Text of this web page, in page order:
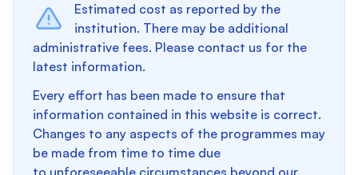
Estimated cost as reported by the
institution. There may be additional
administrative fees. Please contact us for the
latest information.
Every effort has been made to ensure that
information contained in this website is correct.
Changes to any aspects of the programmes may
be made from time to time due
to unforeseeable circumstances beyond our